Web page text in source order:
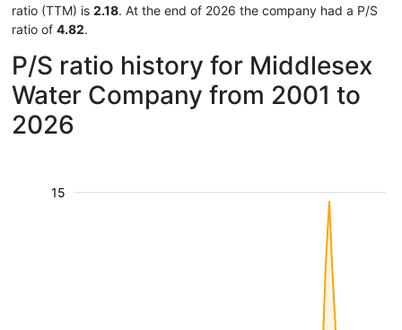
ratio (TTM) is 2.18. At the end of 2026 the company had a P/S
ratio of 4.82.
P/S ratio history for Middlesex
Water Company from 2001 to
2026
15